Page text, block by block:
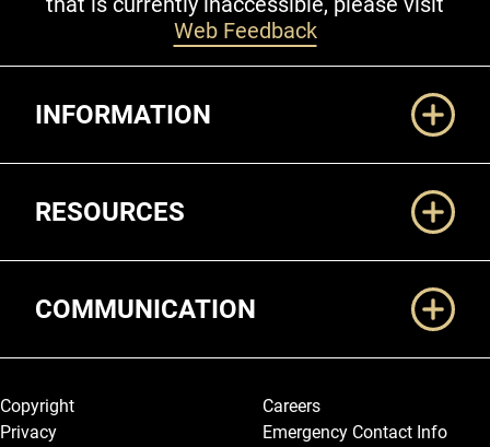
Web Feedback
INFORMATION
RESOURCES
COMMUNICATION
Legal and More
Copyright
Privacy
Careers
Emergency Contact Info